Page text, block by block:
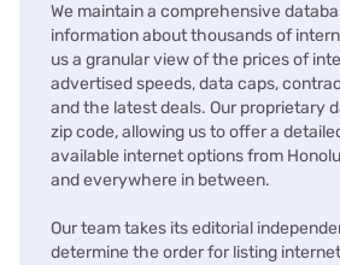
We maintain a comprehensive
information about thousands of
us a granular view of the prices of
advertised speeds, data caps,
and the latest deals. Our proprietary
zip code, allowing us to offer a
available internet options from
and everywhere in between.
Our team takes its editorial
determine the order for listing